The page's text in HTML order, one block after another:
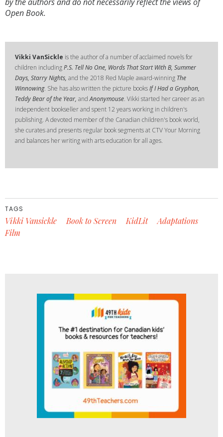
Open Book.
Vikki VanSickle is the author of a number of acclaimed novels for
children includingP.S. Tell No One, Words That Start With B, Summer
Days, Starry Nights, and the 2018 Red Maple award-winning The
Winnowing. She has also written the picture booksIf I Had a Gryphon,
Teddy Bear of the Year, andAnonymouse. Vikki started her career as an
independent bookseller and spent 12 years working in children's
publishing. A devoted member of the Canadian children's book world,
she curates and presents regular book segments at CTV Your Morning
and balances her writing with arts education for all ages.
TAGS
Vikki Vansickle Book to Screen KidLit
Adaptations
Film